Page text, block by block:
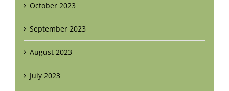
October 2023
September 2023
August 2023
July 2023